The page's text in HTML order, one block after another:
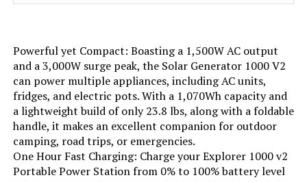
Color:
Model Name: EFR600
Engine Type: 4 Stroke
Ignition System Type: electric
Powerful yet Compact: Boasting a 1,500W AC output
and a 3,000W surge peak, the Solar Generator 1000 V2
can power multiple appliances, including AC units,
fridges, and electric pots. With a 1,070Wh capacity and
a lightweight build of only 23.8 lbs, along with a foldable
handle, it makes an excellent companion for outdoor
camping, road trips, or emergencies.
One Hour Fast Charging: Charge your Explorer 1000 v2
Portable Power Station from 0% to 100% battery level